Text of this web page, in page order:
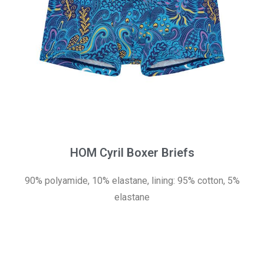
HOM Cyril Boxer Briefs
90% polyamide, 10% elastane, lining: 95% cotton, 5%
elastane